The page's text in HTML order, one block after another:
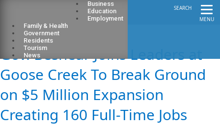
MENU
SEARCH
Business
Education
Employment
Family & Health
Government
Residents
Tourism
News
Gov. Beshear Joins Leaders at
Goose Creek To Break Ground
on $5 Million Expansion
Creating 160 Full-Time Jobs